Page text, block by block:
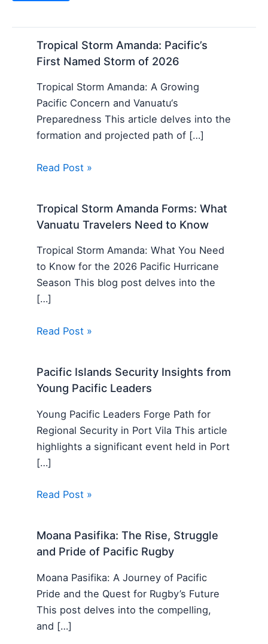
Tropical Storm Amanda: Pacific’s
First Named Storm of 2026
Tropical Storm Amanda: A Growing
Pacific Concern and Vanuatu‘s
Preparedness This article delves into the
formation and projected path of […]
Read Post »
Tropical Storm Amanda Forms: What
Vanuatu Travelers Need to Know
Tropical Storm Amanda: What You Need
to Know for the 2026 Pacific Hurricane
Season This blog post delves into the
[…]
Read Post »
Pacific Islands Security Insights from
Young Pacific Leaders
Young Pacific Leaders Forge Path for
Regional Security in Port Vila This article
highlights a significant event held in Port
[…]
Read Post »
Moana Pasifika: The Rise, Struggle
and Pride of Pacific Rugby
Moana Pasifika: A Journey of Pacific
Pride and the Quest for Rugby’s Future
This post delves into the compelling,
and […]